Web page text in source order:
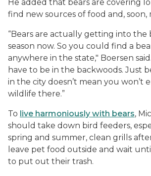
He added that bears are covering
find new sources of food and, soon,
“Bears are actually getting into the
season now. So you could find a
anywhere in the state," Boersen
have to be in the backwoods. Just
in the city doesn’t mean you won’t
wildlife there.”
To live harmoniously with bears,
should take down bird feeders,
spring and summer, clean grills
leave pet food outside and wait
to put out their trash.